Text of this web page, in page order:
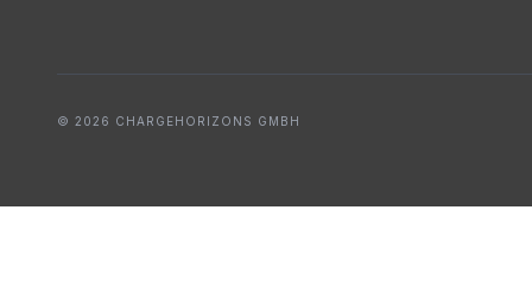
© 2026 CHARGEHORIZONS GMBH